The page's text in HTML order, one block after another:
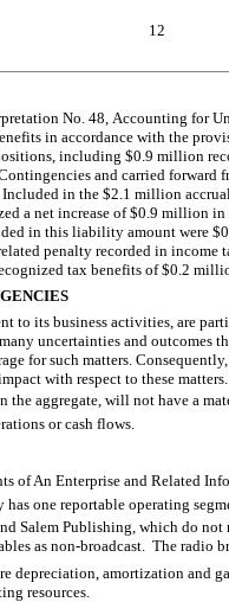
12
No. 48, Accounting for
in accordance with the
including $0.9 million
Contingencies and carried
in the $2.1 million
a net increase of $0.9 million
in this liability amount were
penalty recorded in income
tax benefits of $0.2
to its business activities, are
uncertainties and outcomes
for such matters.
with respect to these
aggregate, will not have a
or cash flows.
of An Enterprise and Related
one reportable operating
Salem Publishing, which do not
as non-broadcast. The radio
depreciation, amortization and
resources.